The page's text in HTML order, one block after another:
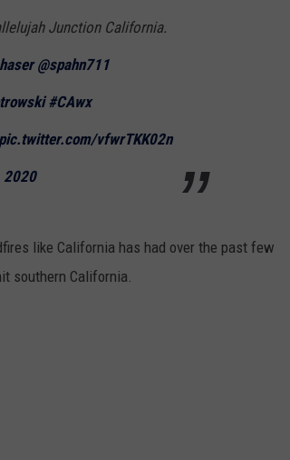
Junction California.
@spahn711
#CAwx
pic.twitter.com/vfwrTKK02n
2020
like California has had over the past few
southern California.